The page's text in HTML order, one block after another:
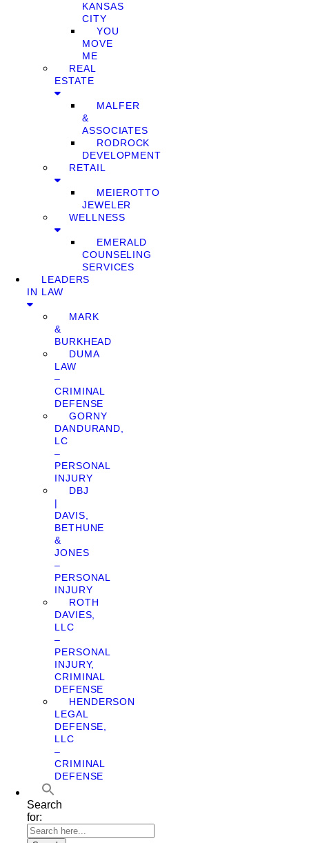
KANSAS
CITY
YOU
MOVE
ME
REAL
ESTATE
MALFER
&
ASSOCIATES
RODROCK
DEVELOPMENT
RETAIL
MEIEROTTO
JEWELER
WELLNESS
EMERALD
COUNSELING
SERVICES
LEADERS
IN LAW
MARK
&
BURKHEAD
DUMA
LAW
–
CRIMINAL
DEFENSE
GORNY
DANDURAND,
LC
–
PERSONAL
INJURY
DBJ
|
DAVIS,
BETHUNE
&
JONES
–
PERSONAL
INJURY
ROTH
DAVIES,
LLC
–
PERSONAL
INJURY,
CRIMINAL
DEFENSE
HENDERSON
LEGAL
DEFENSE,
LLC
–
CRIMINAL
DEFENSE
Search
for: